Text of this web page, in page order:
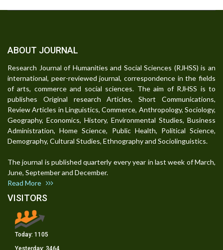
ABOUT JOURNAL
Research Journal of Humanities and Social Sciences (RJHSS) is an
international, peer-reviewed journal, correspondence in the fields
of arts, commerce and social sciences. The aim of RJHSS is to
publishes Original research Articles, Short Communications,
Review Articles in Linguistics, Commerce, Anthropology, Sociology,
Geography, Economics, History, Environmental Studies, Business
Administration, Home Science, Public Health, Political Science,
Demography, Cultural Studies, Ethnography and Sociolinguistics.
The journal is published quarterly every year in last week of March,
June, September and December.
Read More
VISITORS
Today: 1105
Yesterday: 3464